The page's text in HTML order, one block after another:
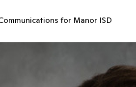
for Manor ISD